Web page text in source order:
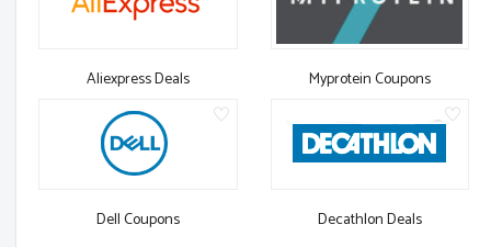
Aliexpress Deals Myprotein Coupons
Dell Coupons Decathlon Deals